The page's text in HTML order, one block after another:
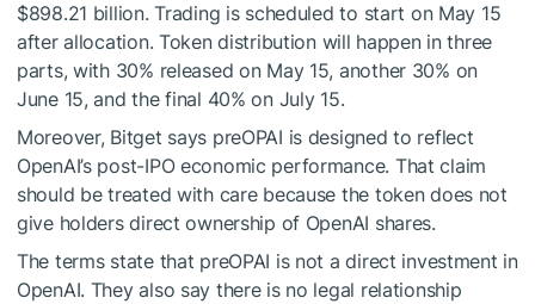
$898.21 billion. Trading is scheduled to start on May 15
after allocation. Token distribution will happen in three
parts, with 30% released on May 15, another 30% on
June 15, and the final 40% on July 15.
Moreover, Bitget says preOPAI is designed to reflect
OpenAI’s post-IPO economic performance. That claim
should be treated with care because the token does not
give holders direct ownership of OpenAI shares.
The terms state that preOPAI is not a direct investment in
OpenAI. They also say there is no legal relationship